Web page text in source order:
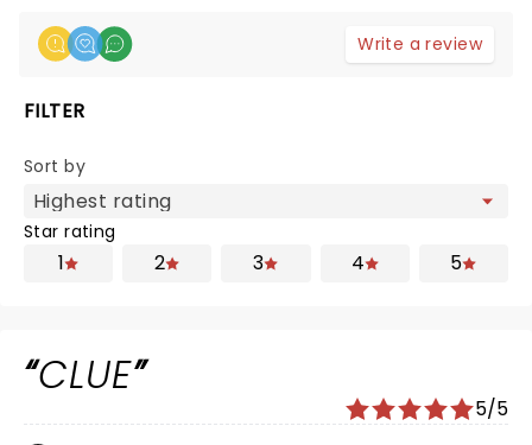
Write a review
FILTER
Sort by
Star rating
1 2 3 4 5
CLUE
5/5